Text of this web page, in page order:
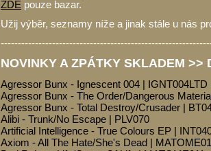
ZDE pouze bazar.
Užij výběr, seznamy níže a jinak stále u nás
NOVINKY A ZPÁTKY SKLADEM >>
Agressor Bunx - Ignescent 004 | IGNT004LTD
Agressor Bunx - The Order/Dangerous
Agressor Bunx - Total Destroy/Crusader |
Alibi - Trunk/No Escape | PLV070
Artificial Intelligence - True Colours EP |
Axiom - All The Hate/She's Dead |